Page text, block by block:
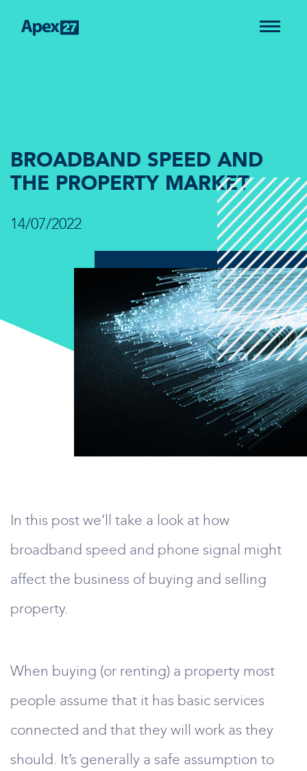
BROADBAND SPEED AND
THE PROPERTY MARKET
14/07/2022
In this post we’ll take a look at how
broadband speed and phone signal might
affect the business of buying and selling
property.
When buying (or renting) a property most
people assume that it has basic services
connected and that they will work as they
should. It’s generally a safe assumption to